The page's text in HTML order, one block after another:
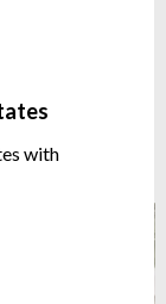
with
percale 220